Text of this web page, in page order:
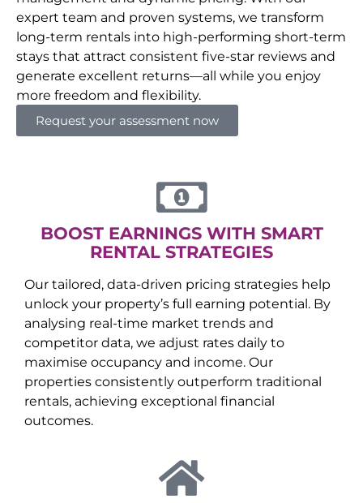
expert team and proven systems, we transform
long-term rentals into high-performing short-term
stays that attract consistent five-star reviews and
generate excellent returns—all while you enjoy
more freedom and flexibility.
Request your assessment now
BOOST EARNINGS WITH SMART
RENTAL STRATEGIES
Our tailored, data-driven pricing strategies help
unlock your property’s full earning potential. By
analysing real-time market trends and
competitor data, we adjust rates daily to
maximise occupancy and income. Our
properties consistently outperform traditional
rentals, achieving exceptional financial
outcomes.